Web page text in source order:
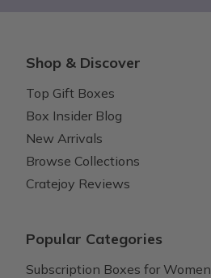
Shop & Discover
Top Gift Boxes
Box Insider Blog
New Arrivals
Browse Collections
Cratejoy Reviews
Popular Categories
Subscription Boxes for Women